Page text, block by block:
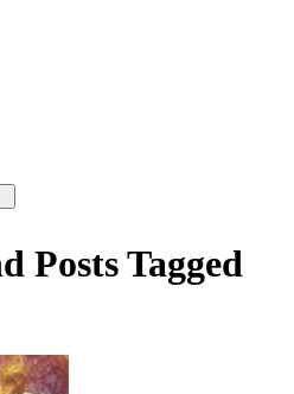
Posts Tagged